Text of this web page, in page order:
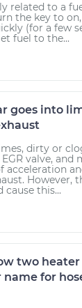
related to a
the key to
(for a few
fuel to the...
goes into
dirty or
valve, and
acceleration
However,
cause this...
two
for